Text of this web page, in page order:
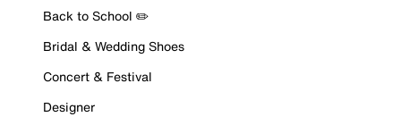
Back to School ✏️
Bridal & Wedding Shoes
Concert & Festival
Designer